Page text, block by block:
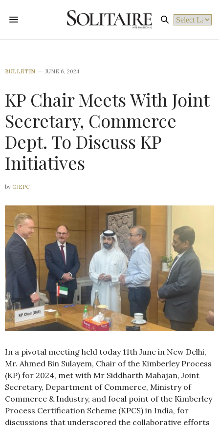
BULLETIN JUNE 6, 2024
KP Chair Meets With Joint
Secretary, Commerce
Dept. To Discuss KP
Initiatives
by GJEPC
In a pivotal meeting held today 11th June in New Delhi,
Mr. Ahmed Bin Sulayem, Chair of the Kimberley Process
(KP) for 2024, met with Mr Siddharth Mahajan, Joint
Secretary, Department of Commerce, Ministry of
Commerce & Industry, and focal point of the Kimberley
Process Certification Scheme (KPCS) in India, for
discussions that underscored the collaborative efforts